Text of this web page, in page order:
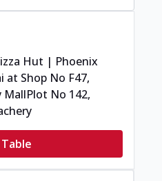
Hut | Phoenix
at Shop No F47,
MallPlot No 142,